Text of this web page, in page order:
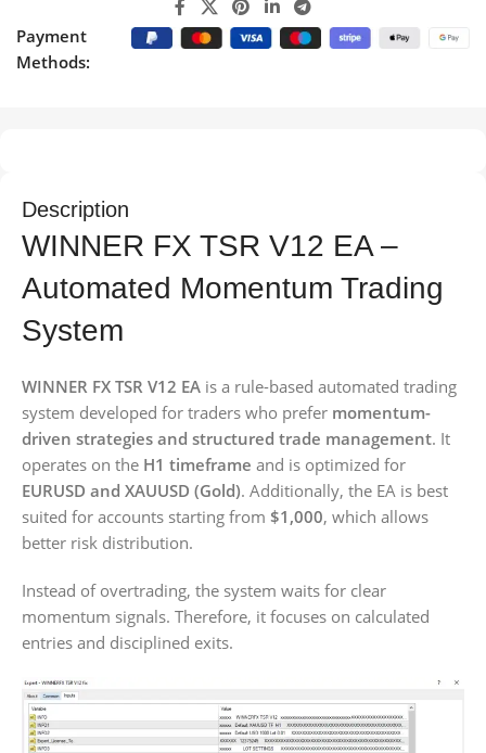
Payment
Methods:
Description
WINNER FX TSR V12 EA –
Automated Momentum Trading
System
WINNER FX TSR V12 EA is a rule-based automated trading
system developed for traders who prefer momentum-
driven strategies and structured trade management. It
operates on the H1 timeframe and is optimized for
EURUSD and XAUUSD (Gold). Additionally, the EA is best
suited for accounts starting from $1,000, which allows
better risk distribution.
Instead of overtrading, the system waits for clear
momentum signals. Therefore, it focuses on calculated
entries and disciplined exits.